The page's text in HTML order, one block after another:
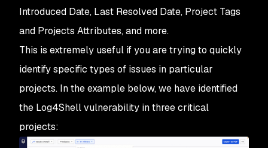
Introduced Date, Last Resolved Date, Project Tags
and Projects Attributes, and more.
This is extremely useful if you are trying to quickly
identify specific types of issues in particular
projects. In the example below, we have identified
the Log4Shell vulnerability in three critical
projects: